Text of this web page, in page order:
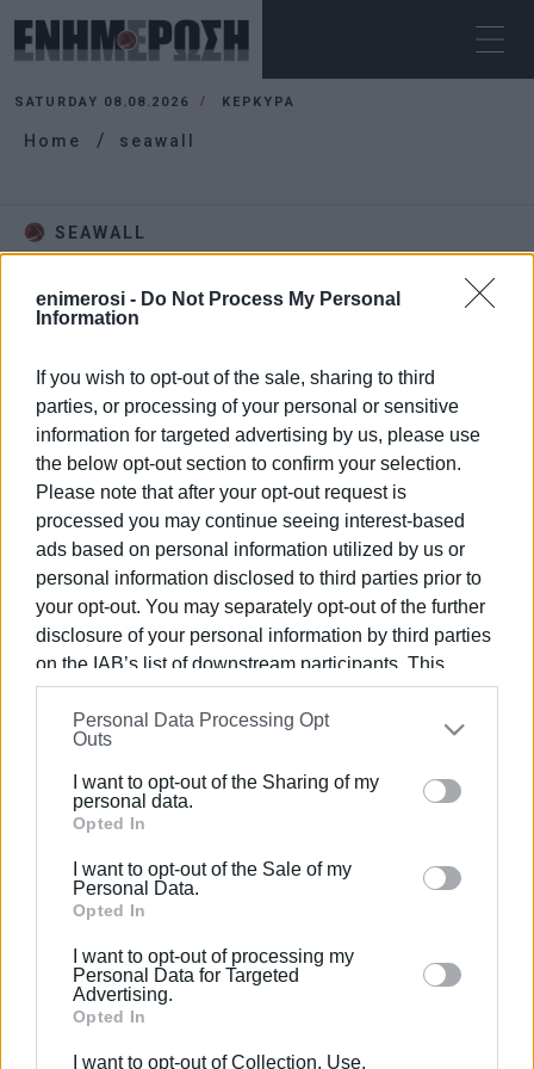
enimerosi - Do Not Process My Personal
Information
If you wish to opt-out of the sale, sharing to third
parties, or processing of your personal or sensitive
information for targeted advertising by us, please use
the below opt-out section to confirm your selection.
Please note that after your opt-out request is
processed you may continue seeing interest-based
ads based on personal information utilized by us or
personal information disclosed to third parties prior to
your opt-out. You may separately opt-out of the further
disclosure of your personal information by third parties
on the IAB’s list of downstream participants. This
information may also be disclosed by us to third parties
on theIAB’s List of Downstream Participants
that may
further disclose it to other third parties.
Please note that this website/app uses one or more
Google services and may gather and store information
behaviour. You may click to grant or deny consent to
Google and its third-party tags to use your data for
section.
Personal Data Processing Opt
Outs
I want to opt-out of the Sharing of my
personal data.
Opted In
I want to opt-out of the Sale of my
Personal Data.
Opted In
I want to opt-out of processing my
Personal Data for Targeted
Advertising.
Opted In
I want to opt-out of Collection, Use,
SATURDAY 08.08.2026 ΚΕΡΚΥΡΑ
Home seawall
SEAWALL
05 AUG 2021/ 15:10
Regional Authority says contractor to
begin work on Garitsa shore road in
October
ΡΟΗ ΚΑΤΗΓΟΡΙΑΣ
will once again become a town symbol
Σελίδα 1 Επόμενη ›